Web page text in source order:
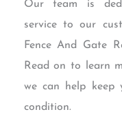
Our team is
service to our
Fence And Gate
Read on to learn
we can help keep
condition.